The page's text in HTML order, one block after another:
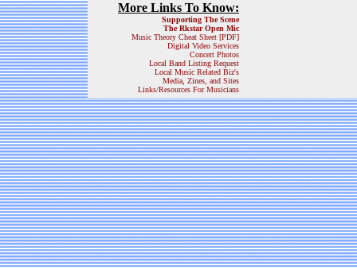
More Links To Know:
Supporting The Scene
The Rkstar Open Mic
Music Theory Cheat Sheet [PDF]
Digital Video Services
Concert Photos
Local Band Listing Request
Local Music Related Biz's
Media, Zines, and Sites
Links/Resources For Musicians